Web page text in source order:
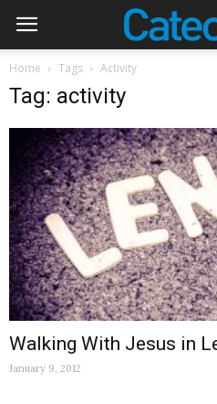
Home Tags Activity
Tag: activity
Walking With Jesus in
January 9, 2012